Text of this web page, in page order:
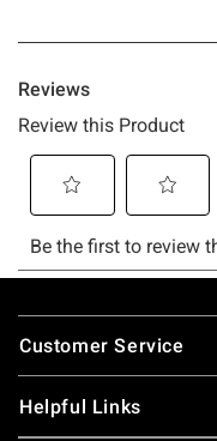
Footer
Customer Service
Helpful Links